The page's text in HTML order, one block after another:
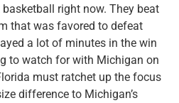
right now. They beat
that was favored to defeat
a lot of minutes in the win
to watch for with Michigan on
must ratchet up the focus
difference to Michigan’s